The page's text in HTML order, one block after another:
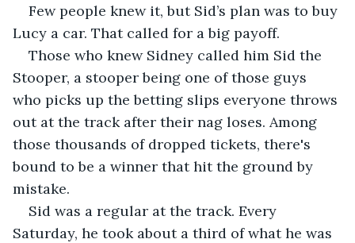
Few people knew it, but Sid’s plan was to buy
Lucy a car. That called for a big payoff.
Those who knew Sidney called him Sid the
Stooper, a stooper being one of those guys
who picks up the betting slips everyone throws
out at the track after their nag loses. Among
those thousands of dropped tickets, there's
bound to be a winner that hit the ground by
mistake.
Sid was a regular at the track. Every
Saturday, he took about a third of what he was